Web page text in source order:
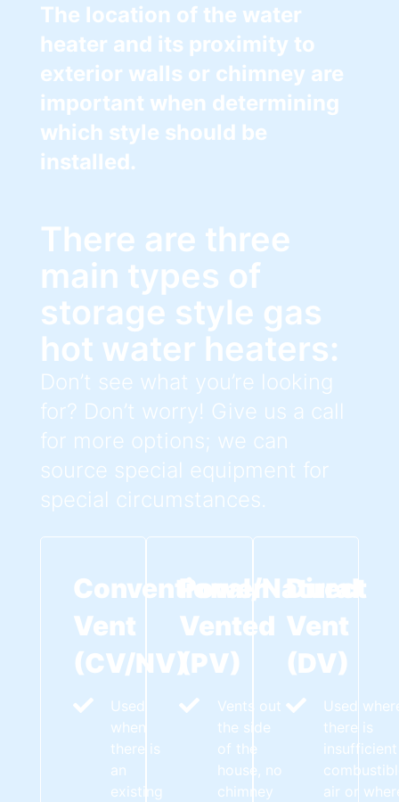
The location of the water
heater and its proximity to
exterior walls or chimney are
important when determining
which style should be
installed.
There are three
main types of
storage style gas
hot water heaters:
Don’t see what you’re looking
for? Don’t worry! Give us a call
for more options; we can
source special equipment for
special circumstances.
Conventional/Natural
Vent
(CV/NV)
Used
when
there is
an
existing
Power
Vented
(PV)
Vents out
the side
of the
house, no
chimney
Direct
Vent
(DV)
Used
there is
insufficient
air or